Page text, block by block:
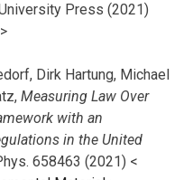
Press (2021)
>
Dirk Hartung, Michael
Measuring Law Over
with an
in the United
658463 (2021) <